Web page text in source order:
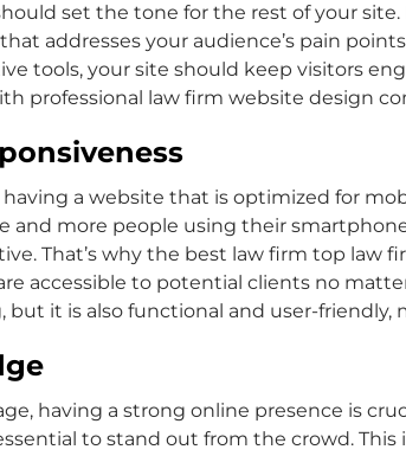
set the tone for the rest of your
addresses your audience’s pain
tools, your site should keep visitors
professional
law firm website design
a website that is optimized for
and more people using their
That’s why the best law firm top law
accessible to potential clients no
but it is also functional and user-
having a strong online presence is
to stand out from the crowd.